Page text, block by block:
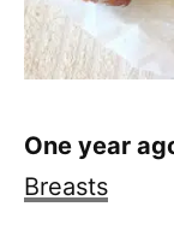
One year
Breasts